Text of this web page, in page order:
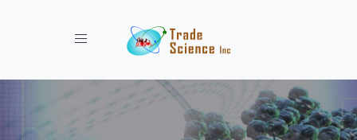
Toggle navigation